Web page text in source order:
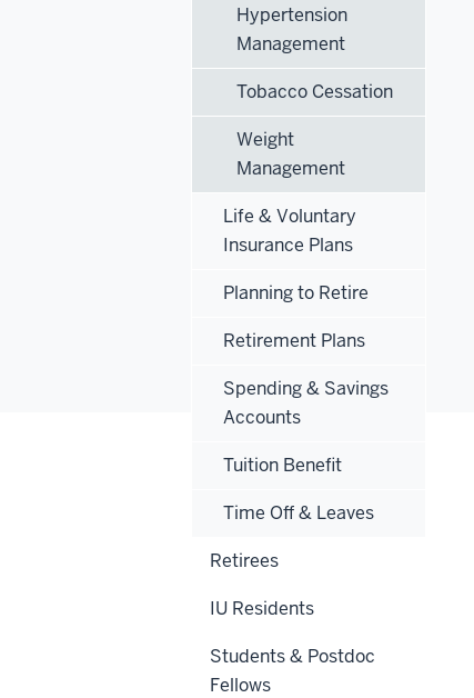
Hypertension
Management
Tobacco Cessation
Weight
Management
Life & Voluntary
Insurance Plans
Planning to Retire
Retirement Plans
Spending & Savings
Accounts
Tuition Benefit
Time Off & Leaves
Retirees
IU Residents
Students & Postdoc
Fellows